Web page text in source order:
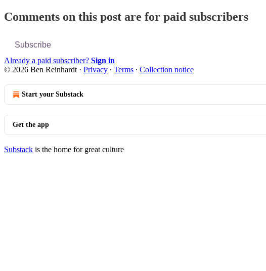
Comments on this post are for paid subscribers
Subscribe
Already a paid subscriber? Sign in
© 2026 Ben Reinhardt · Privacy ∙ Terms ∙ Collection notice
Start your Substack
Get the app
Substack is the home for great culture